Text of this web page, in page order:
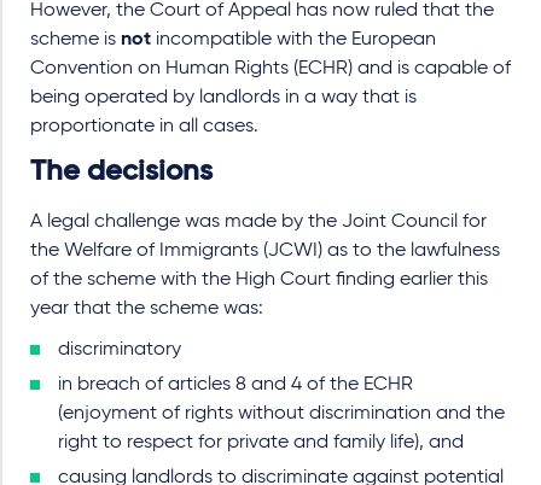
However, the Court of Appeal has now ruled that the
scheme is not incompatible with the European
Convention on Human Rights (ECHR) and is capable of
being operated by landlords in a way that is
proportionate in all cases.
The decisions
A legal challenge was made by the Joint Council for
the Welfare of Immigrants (JCWI) as to the lawfulness
of the scheme with the High Court finding earlier this
year that the scheme was:
discriminatory
in breach of articles 8 and 4 of the ECHR
(enjoyment of rights without discrimination and the
right to respect for private and family life), and
causing landlords to discriminate against potential